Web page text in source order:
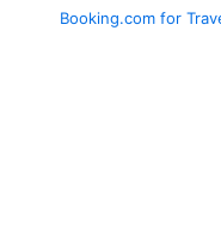
Booking.com for